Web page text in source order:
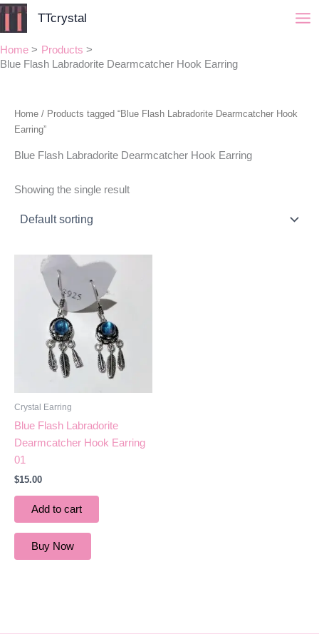
Skip
TTcrystal
Home
Products
Blue Flash Labradorite Dearmcatcher Hook Earring
Home / Products tagged “Blue Flash Labradorite Dearmcatcher Hook
Earring”
Blue Flash Labradorite Dearmcatcher Hook Earring
Showing the single result
Crystal Earring
Blue Flash Labradorite
Dearmcatcher Hook Earring
01
$15.00
Add to cart
Buy Now